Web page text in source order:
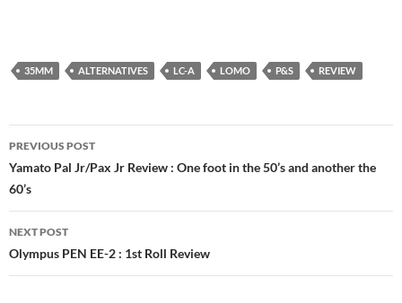
35MM ALTERNATIVES LC-A LOMO P&S REVIEW
Post
navigation
PREVIOUS POST
Yamato Pal Jr/Pax Jr Review : One foot in the 50’s and another the
60’s
NEXT POST
Olympus PEN EE-2 : 1st Roll Review